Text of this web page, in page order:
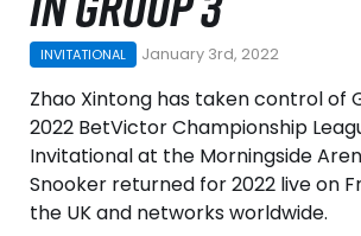
INVITATIONAL January 3rd, 2022
Zhao Xintong has taken control of
2022 BetVictor Championship
Invitational at the Morningside
Snooker returned for 2022 live on
the UK and networks worldwide.